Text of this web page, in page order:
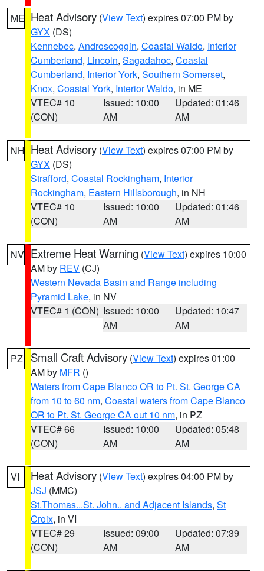
ME Heat Advisory (View Text) expires 07:00 PM by
GYX (DS)
Kennebec, Androscoggin, Coastal Waldo, Interior
Cumberland, Lincoln, Sagadahoc, Coastal
Cumberland, Interior York, Southern Somerset,
Knox, Coastal York, Interior Waldo, in ME
VTEC# 10
(CON)
Issued: 10:00
AM
Updated: 01:46
AM
NH Heat Advisory (View Text) expires 07:00 PM by
GYX (DS)
Strafford, Coastal Rockingham, Interior
Rockingham, Eastern Hillsborough, in NH
VTEC# 10
(CON)
Issued: 10:00
AM
Updated: 01:46
AM
NV Extreme Heat Warning (View Text) expires 10:00
AM by REV (CJ)
Western Nevada Basin and Range including
Pyramid Lake, in NV
VTEC# 1 (CON) Issued: 10:00
AM
Updated: 10:47
AM
PZ Small Craft Advisory (View Text) expires 01:00
AM by MFR ()
Waters from Cape Blanco OR to Pt. St. George CA
from 10 to 60 nm, Coastal waters from Cape Blanco
OR to Pt. St. George CA out 10 nm, in PZ
VTEC# 66
(CON)
Issued: 10:00
AM
Updated: 05:48
AM
VI Heat Advisory (View Text) expires 04:00 PM by
JSJ (MMC)
St.Thomas...St. John.. and Adjacent Islands, St
Croix, in VI
VTEC# 29
(CON)
Issued: 09:00
AM
Updated: 07:39
AM